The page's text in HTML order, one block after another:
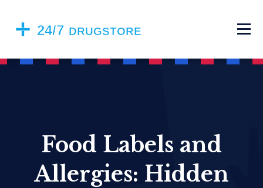
Food Labels and
Allergies: Hidden